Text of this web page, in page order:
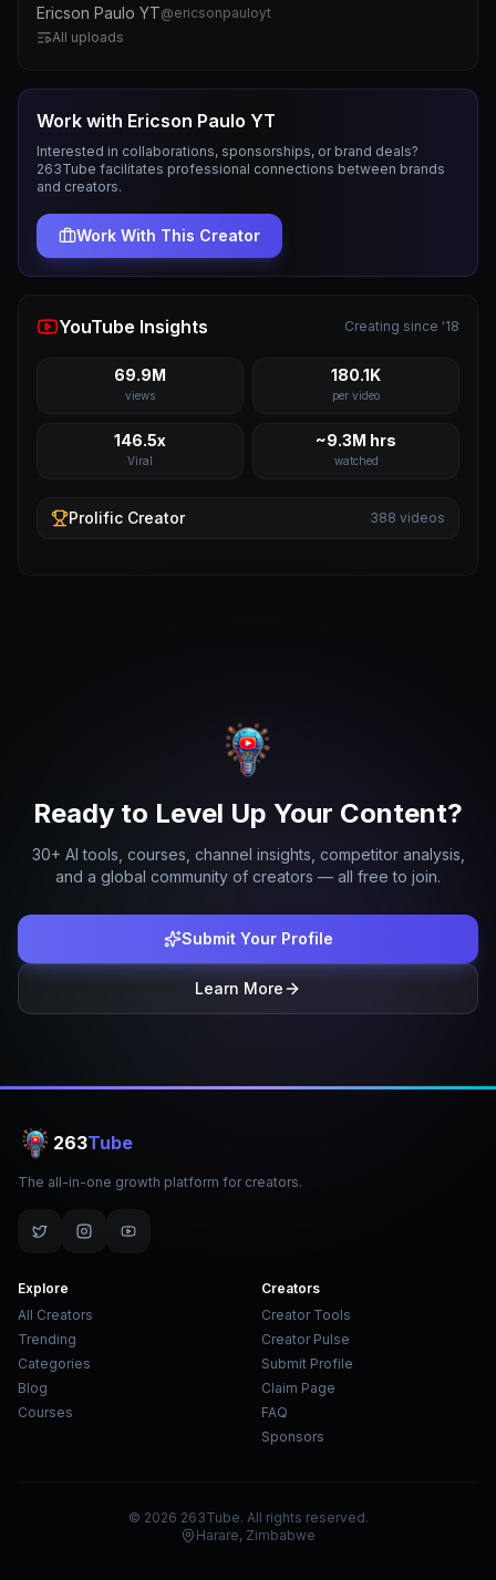
Ericson Paulo YT@ericsonpauloyt
All uploads
Work with Ericson Paulo YT
Interested in collaborations, sponsorships, or brand deals?
263Tube facilitates professional connections between brands
and creators.
Work With This Creator
YouTube Insights Creating since '18
69.9M
views
180.1K
per video
146.5x
Viral
~9.3M hrs
watched
Prolific Creator 388 videos
Ready to Level Up Your Content?
30+ AI tools, courses, channel insights, competitor analysis,
and a global community of creators — all free to join.
Submit Your Profile
Learn More
263Tube
The all-in-one growth platform for creators.
Explore
All Creators
Trending
Categories
Blog
Courses
Creators
Creator Tools
Creator Pulse
Submit Profile
Claim Page
FAQ
Sponsors
© 2026 263Tube. All rights reserved.
Harare, Zimbabwe